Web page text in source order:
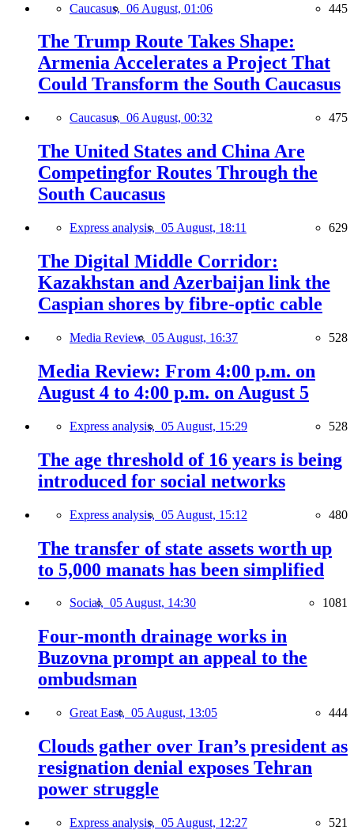
Caucasus, 06 August, 01:06 445
The Trump Route Takes Shape:
Armenia Accelerates a Project That
Could Transform the South Caucasus
Caucasus, 06 August, 00:32 475
The United States and China Are
Competingfor Routes Through the
South Caucasus
Express analysis, 05 August, 18:11 629
The Digital Middle Corridor:
Kazakhstan and Azerbaijan link the
Caspian shores by fibre-optic cable
Media Review, 05 August, 16:37 528
Media Review: From 4:00 p.m. on
August 4 to 4:00 p.m. on August 5
Express analysis, 05 August, 15:29 528
The age threshold of 16 years is being
introduced for social networks
Express analysis, 05 August, 15:12 480
The transfer of state assets worth up
to 5,000 manats has been simplified
Social, 05 August, 14:30 1081
Four-month drainage works in
Buzovna prompt an appeal to the
ombudsman
Great East, 05 August, 13:05 444
Clouds gather over Iran’s president as
resignation denial exposes Tehran
power struggle
Express analysis, 05 August, 12:27 521